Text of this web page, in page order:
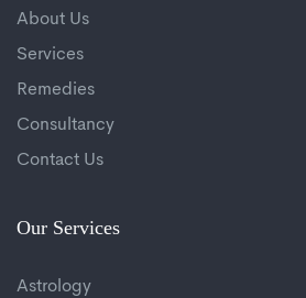
About Us
Services
Remedies
Consultancy
Contact Us
Our Services
Astrology